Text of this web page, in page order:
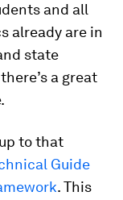
and all
already are in
state
a great
to that
Guide
. This